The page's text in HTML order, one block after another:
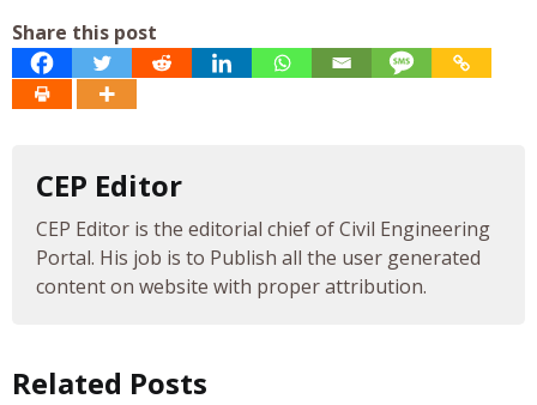
Share this post
CEP Editor
CEP Editor is the editorial chief of Civil Engineering
Portal. His job is to Publish all the user generated
content on website with proper attribution.
Related Posts